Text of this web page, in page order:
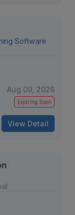
Software
Aug 09, 2026
Expiring Soon
View Detail